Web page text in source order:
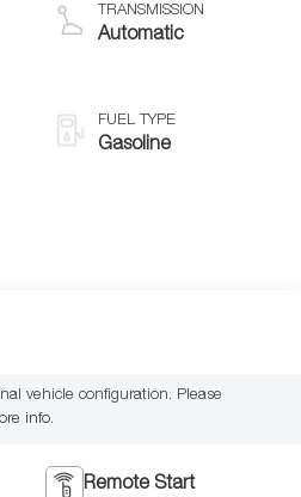
TRANSMISSION
Automatic
FUEL TYPE
Gasoline
vehicle configuration. Please
info.
Remote Start